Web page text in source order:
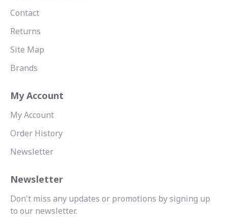
Contact
Returns
Site Map
Brands
My Account
My Account
Order History
Newsletter
Newsletter
Don't miss any updates or promotions by signing up
to our newsletter.